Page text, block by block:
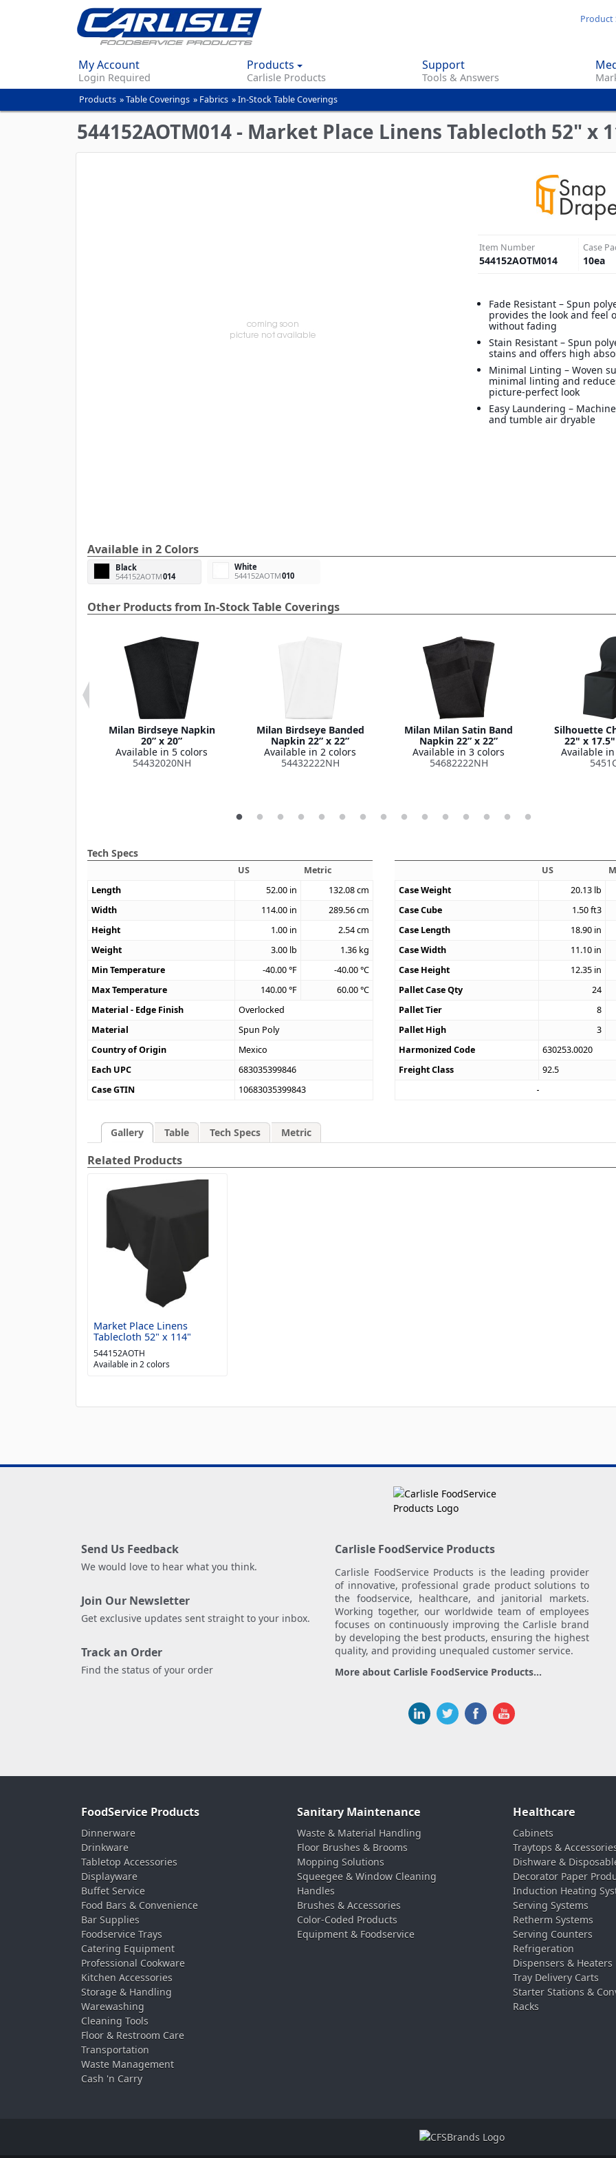
content
Product
My Account
Login Required
Products
Carlisle Products
Support
Tools & Answers
You
are
here
Products »Table Coverings » Fabrics »In-Stock Table Coverings
544152AOTM014 - Market Place Linens Tablecloth 52" x
Item Number
544152AOTM014
Case
10ea
Fade Resistant – Spun
provides the look and feel
without fading
Stain Resistant – Spun
stains and offers high
Minimal Linting – Woven
minimal linting and
picture-perfect look
Easy Laundering –
and tumble air dryable
Available in 2 Colors
Black
544152AOTM014
White
544152AOTM010
Other Products from In-Stock Table Coverings
Milan Birdseye Napkin
20” x 20”
Available in 5 colors
54432020NH
Milan Birdseye Banded
Napkin 22” x 22”
Available in 2 colors
54432222NH
Milan Milan Satin Band
Napkin 22” x 22”
Available in 3 colors
54682222NH
Silhouette
22" x
Available
Tech Specs
US
Metric
Length
52.00 in 132.08cm
Width
114.00 in 289.56cm
Height
1.00 in 2.54cm
Weight
3.00 lb 1.36 kg
Min Temperature
-40.00°F -40.00°C
Max Temperature
140.00°F 60.00°C
Material - Edge Finish
Overlocked
Material
Spun Poly
Country of Origin
Mexico
Each UPC
683035399846
Case GTIN
10683035399843
US
Case Weight
20.13 lb
Case Cube
1.50ft3
Case Length
18.90 in
Case Width
11.10 in
Case Height
12.35 in
Pallet Case Qty
24
Pallet Tier
8
Pallet High
3
Harmonized Code
630253.0020
Freight Class
92.5
Gallery Table Tech Specs Metric
Related Products
Market Place Linens
Tablecloth 52" x 114"
544152AOTH
Available in 2 colors
Send Us Feedback
We would love to hear what you think.
Join Our Newsletter
Get exclusive updates sent straight to your inbox.
Track an Order
Find the status of your order
Carlisle FoodService Products
Carlisle FoodService Products is the leading provider
of innovative, professional grade product solutions to
the foodservice, healthcare, and janitorial markets.
Working together, our worldwide team of employees
focuses on continuously improving the Carlisle brand
by developing the best products, ensuring the highest
quality, and providing unequaled customer service.
More about Carlisle FoodService Products...
FoodService Products
Dinnerware
Drinkware
Tabletop Accessories
Displayware
Buffet Service
Food Bars & Convenience
Bar Supplies
Foodservice Trays
Catering Equipment
Professional Cookware
Kitchen Accessories
Storage & Handling
Warewashing
Cleaning Tools
Floor & Restroom Care
Transportation
Waste Management
Cash 'n Carry
Sanitary Maintenance
Waste & Material Handling
Floor Brushes & Brooms
Mopping Solutions
Squeegee & Window Cleaning
Handles
Brushes & Accessories
Color-Coded Products
Equipment & Foodservice
Healthcare
Cabinets
Traytops &
Dishware &
Decorator Paper
Induction Heating
Serving Systems
Retherm Systems
Serving Counters
Refrigeration
Dispensers & Heaters
Tray Delivery Carts
Starter Stations &
Racks